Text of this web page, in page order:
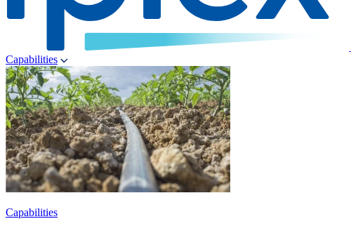
Capabilities
Capabilities